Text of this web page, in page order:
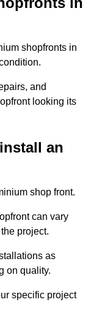
shopfronts in
and
looking its
an
shop front.
can vary
project.
as
on quality.
specific project